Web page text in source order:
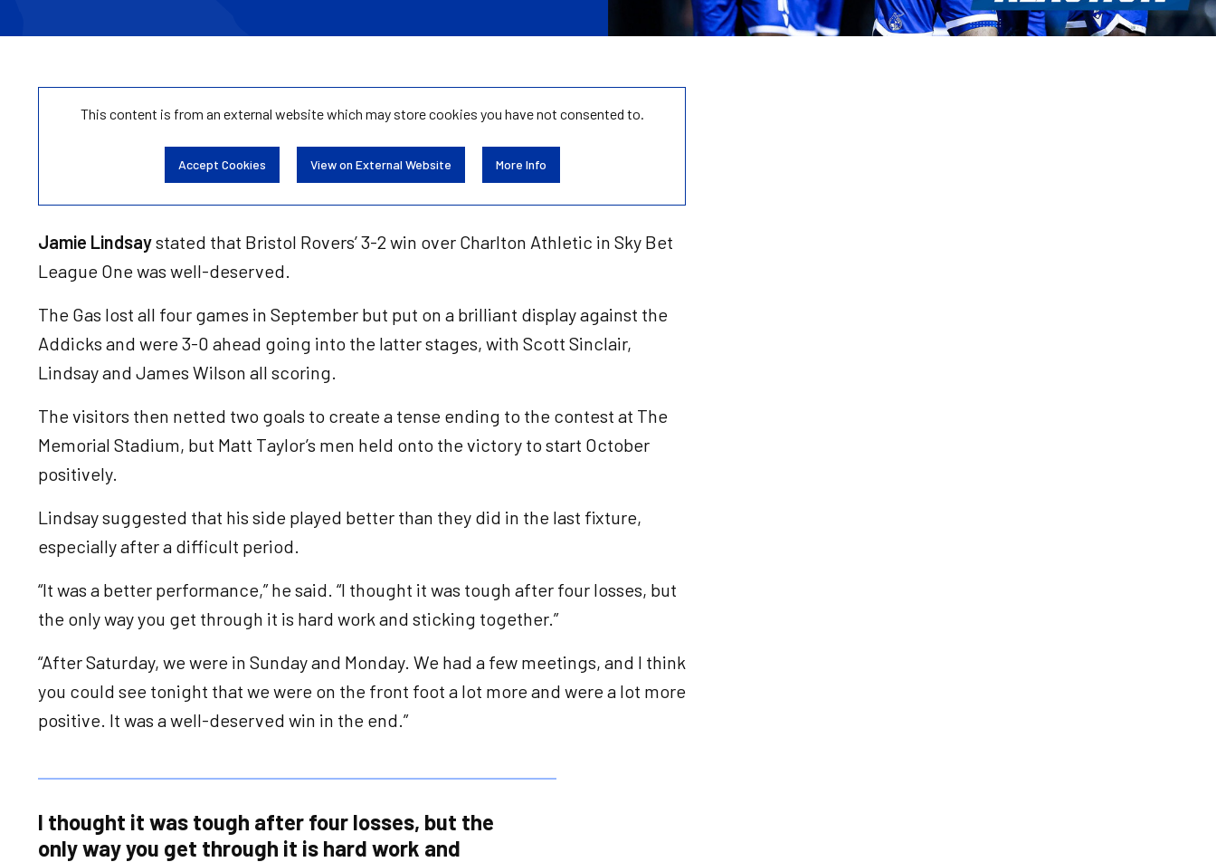
This content is from an external website which may storecookies you have not consented to.
Accept Cookies View on External Website More Info
Jamie Lindsaystated that Bristol Rovers’ 3-2 win over Charlton Athletic in Sky Bet
League One was well-deserved.
The Gas lost all four games in September but put on a brilliant display against the
Addicks and were 3-0 ahead going into the latter stages, with Scott Sinclair,
Lindsay and James Wilson all scoring.
The visitors then netted two goals to create a tense ending to the contest at The
Memorial Stadium, but Matt Taylor’s men held onto the victory to start October
positively.
Lindsay suggested that his side played better than they did in the last fixture,
especially after a difficult period.
“It was a better performance,” he said. “I thought it was tough after four losses, but
the only way you get through it is hard work and sticking together.”
“After Saturday, we were in Sunday and Monday. We had a few meetings, and I think
you could see tonight that we were on the front foot a lot more and were a lot more
positive. It was a well-deserved win in the end.”
I thought it was tough after four losses, but the
only way you get through it is hard work and